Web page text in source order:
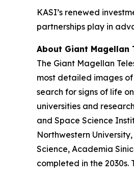
KASI’s renewed
partnerships play in
About Giant Magellan
The Giant Magellan
most detailed images
search for signs of life
universities and
and Space Science
Northwestern
Science, Academia
completed in the 2030s.